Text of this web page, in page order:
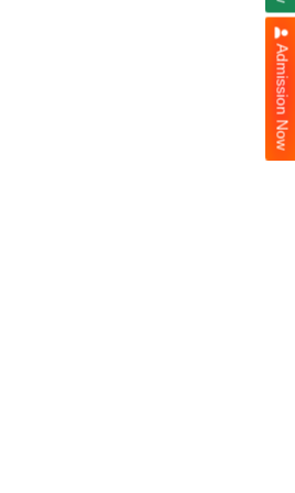
Admission Now